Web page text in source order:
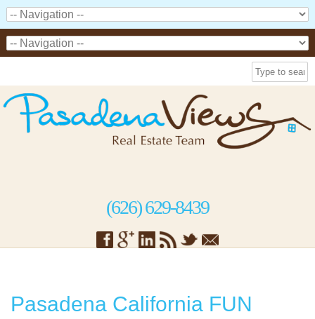
(626) 629-8439
Pasadena California FUN